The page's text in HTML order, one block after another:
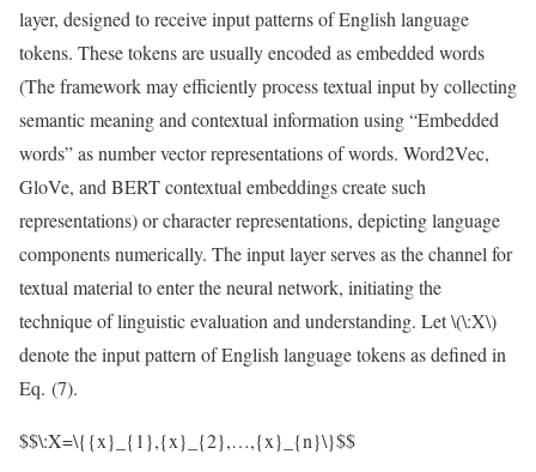
layer, designed to receive input patterns of English language
tokens. These tokens are usually encoded as embedded words
(The framework may efficiently process textual input by collecting
semantic meaning and contextual information using “Embedded
words” as number vector representations of words. Word2Vec,
GloVe, and BERT contextual embeddings create such
representations) or character representations, depicting language
components numerically. The input layer serves as the channel for
textual material to enter the neural network, initiating the
technique of linguistic evaluation and understanding. Let\(\:X\)
denote the input pattern of English language tokens as defined in
Eq. (7).
$$\:X=\{{x}_{1},{x}_{2},…,{x}_{n}\}$$